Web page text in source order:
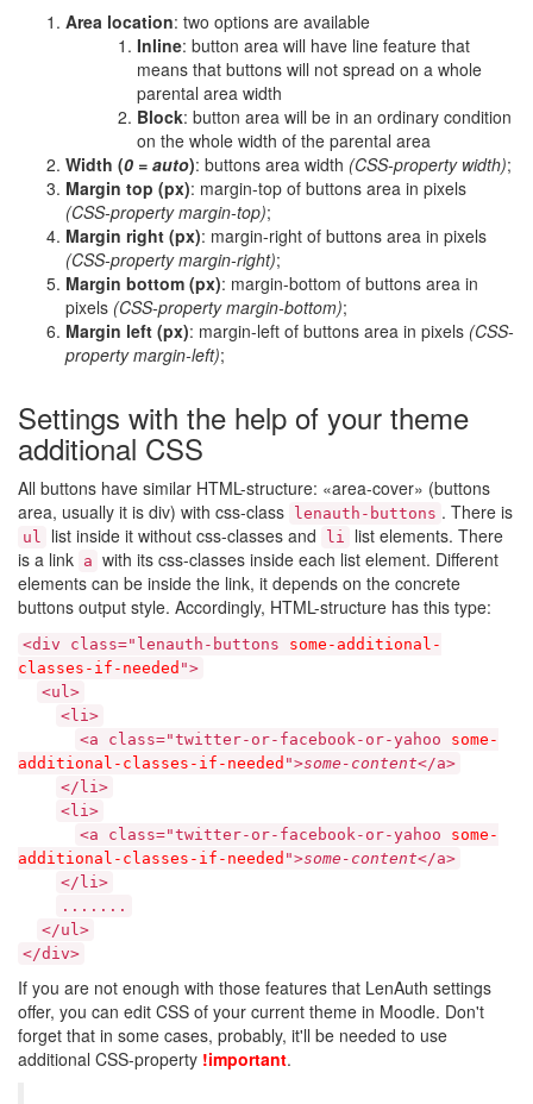
Area location: two options are available
Inline: button area will have line feature that
means that buttons will not spread on a whole
parental area width
Block: button area will be in an ordinary condition
on the whole width of the parental area
Width (0 = auto): buttons area width (CSS-property width);
Margin top (px): margin-top of buttons area in pixels
(CSS-property margin-top);
Margin right (px): margin-right of buttons area in pixels
(CSS-property margin-right);
Margin bottom (px): margin-bottom of buttons area in
pixels (CSS-property margin-bottom);
Margin left (px): margin-left of buttons area in pixels (CSS-
property margin-left);
Settings with the help of your theme
additional CSS
All buttons have similar HTML-structure: «area-cover» (buttons
area, usually it is div) with css-class
lenauth-buttons . There is
ul list inside it without css-classes and li
list elements. There
is a link a with its css-classes inside each list element. Different
elements can be inside the link, it depends on the concrete
buttons output style. Accordingly, HTML-structure has this type:
<div class="lenauth-buttons some-additional-
classes-if-needed ">
<ul>
<li>
<a class="twitter-or-facebook-or-yahoo some-
additional-classes-if-needed ">some-content</a>
</li>
<li>
<a class="twitter-or-facebook-or-yahoo some-
additional-classes-if-needed ">some-content</a>
</li>
.......
</ul>
</div>
If you are not enough with those features that LenAuth settings
offer, you can edit CSS of your current theme in Moodle. Don't
forget that in some cases, probably, it'll be needed to use
additional CSS-property !important.